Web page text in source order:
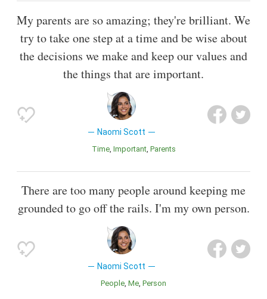
My parents are so amazing; they're brilliant. We
try to take one step at a time and be wise about
the decisions we make and keep our values and
the things that are important.
Naomi Scott
Time Important Parents
There are too many people around keeping me
grounded to go off the rails. I'm my own person.
Naomi Scott
People Me Person